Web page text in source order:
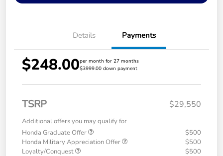
Details Payments
$248.00per month for 27 months
$3999.00 down payment
TSRP $29,550
Additional offers you may qualify for
Honda Graduate Offer
$500
Honda Military Appreciation Offer
$500
Loyalty/Conquest
$500